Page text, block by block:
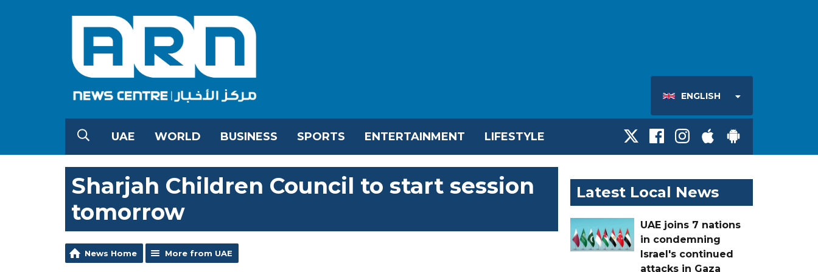
ENGLISH
UAE WORLD BUSINESS SPORTS ENTERTAINMENT LIFESTYLE
Sharjah Children Council to start session
tomorrow
News Home More from UAE
Latest Local News
UAE joins 7 nations
in condemning
Israel's continued
attacks in Gaza